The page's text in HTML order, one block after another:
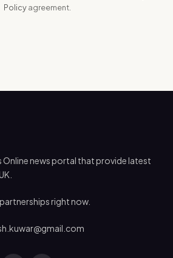
Policyagreement.
Online news portal that provide latest
right now.